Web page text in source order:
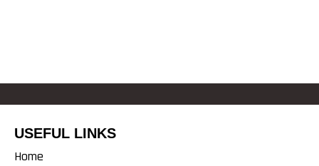
USEFUL LINKS
Home